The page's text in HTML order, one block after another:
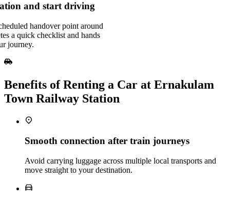
and start driving
handover point around
a quick checklist and hands
journey.
Benefits of Renting a Car at Ernakulam
Town Railway Station
Smooth connection after train journeys
Avoid carrying luggage across multiple local transports and
move straight to your destination.